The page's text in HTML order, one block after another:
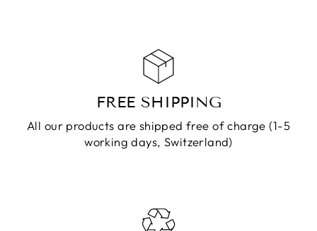
FREE SHIPPING
All our products are shipped free of charge (1-5
working days, Switzerland)